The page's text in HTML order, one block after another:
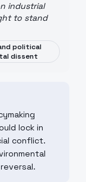
industrial
to stand
political
dissent
lock in
conflict.